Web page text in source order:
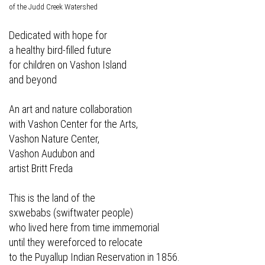
of the Judd Creek Watershed
Dedicated with hope for
a healthy bird-filled future
for children on Vashon Island
and beyond
An art and nature collaboration
with Vashon Center for the Arts,
Vashon Nature Center,
Vashon Audubon and
artist Britt Freda
This is the land of the
sxwebabs (swiftwater people)
who lived here from time immemorial
until they wereforced to relocate
to the Puyallup Indian Reservation in 1856.